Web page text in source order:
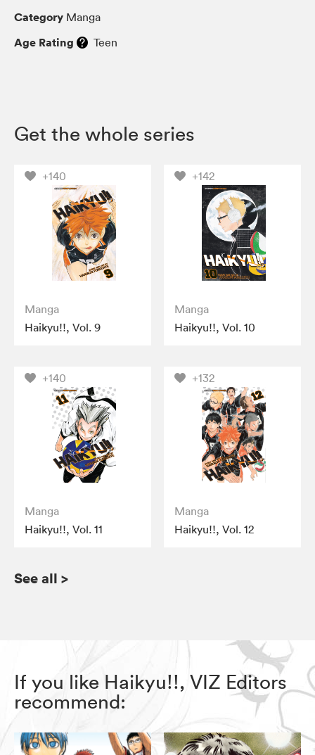
Category Manga
Age Rating Teen
Get the whole series
+140
Manga
Haikyu!!, Vol. 9
+142
Manga
Haikyu!!, Vol. 10
+140
Manga
Haikyu!!, Vol. 11
+132
Manga
Haikyu!!, Vol. 12
See all >
If you like Haikyu!!, VIZ Editors
recommend: